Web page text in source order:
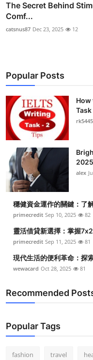
The Secret Behind
Comf...
catsnus87 Dec 23, 2025 12
Popular Posts
How
alex
穩健資金運作的關鍵：了
primecredit Sep 10, 2025 82
靈活借貸新選擇：掌握
primecredit Sep 11, 2025 81
現代生活的便利革命：探
wewacard Oct 28, 2025 81
Recommended
Popular Tags
fashion travel